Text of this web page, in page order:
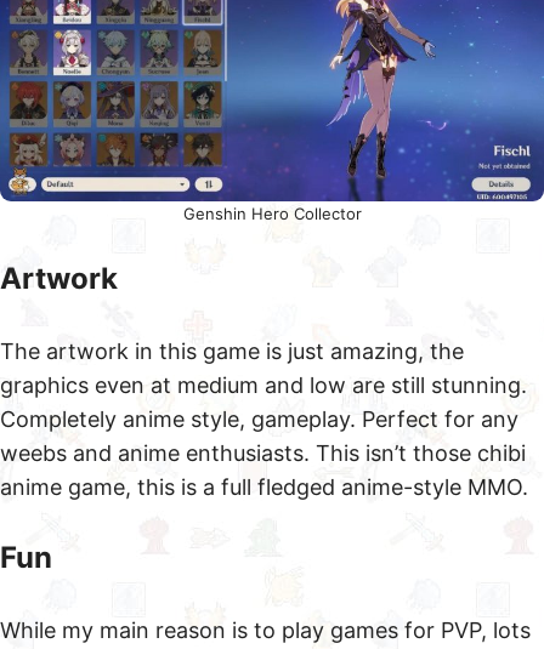
Genshin Hero Collector
Artwork
The artwork in this game is just amazing, the
graphics even at medium and low are still stunning.
Completely anime style, gameplay. Perfect for any
weebs and anime enthusiasts. This isn’t those chibi
anime game, this is a full fledged anime-style MMO.
Fun
While my main reason is to play games for PVP, lots